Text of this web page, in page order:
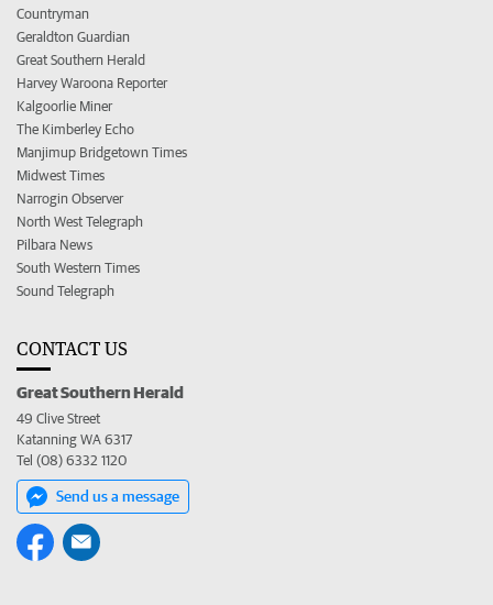
Countryman
Geraldton Guardian
Great Southern Herald
Harvey Waroona Reporter
Kalgoorlie Miner
The Kimberley Echo
Manjimup Bridgetown Times
Midwest Times
Narrogin Observer
North West Telegraph
Pilbara News
South Western Times
Sound Telegraph
CONTACT US
Great Southern Herald
49 Clive Street
Katanning WA 6317
Tel (08) 6332 1120
Send us a message